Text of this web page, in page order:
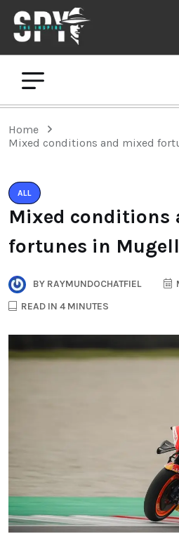
Home
Mixed conditions and mixed
ALL
Mixed conditions
fortunes in
BY RAYMUNDOCHATFIEL
READ IN 4 MINUTES